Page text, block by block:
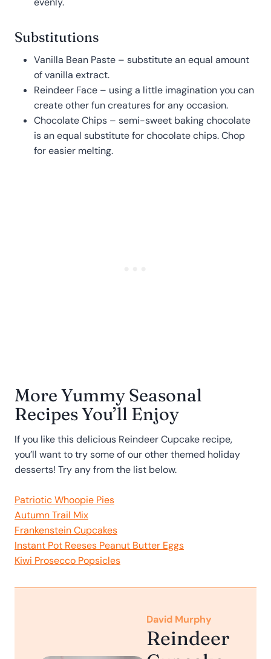
Substitutions
Vanilla Bean Paste – substitute an equal amount
of vanilla extract.
Reindeer Face – using a little imagination you can
create other fun creatures for any occasion.
Chocolate Chips – semi-sweet baking chocolate
is an equal substitute for chocolate chips. Chop
for easier melting.
More Yummy Seasonal
Recipes You’ll Enjoy
If you like this delicious Reindeer Cupcake recipe,
you’ll want to try some of our other themed holiday
desserts! Try any from the list below.
Patriotic Whoopie Pies
Autumn Trail Mix
Frankenstein Cupcakes
Instant Pot Reeses Peanut Butter Eggs
Kiwi Prosecco Popsicles
David Murphy
Reindeer